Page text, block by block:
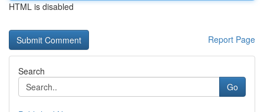
HTML is disabled
Report Page
Search
Go